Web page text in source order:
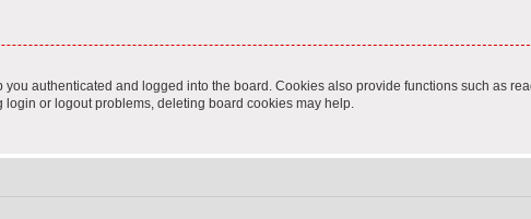
authenticated and logged into the board. Cookies also provide functions such as
or logout problems, deleting board cookies may help.